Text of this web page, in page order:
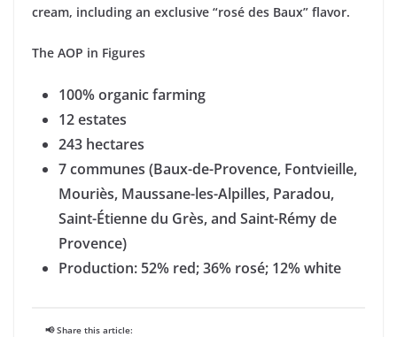
cream, including an exclusive “rosé des Baux” flavor.
The AOP in Figures
100% organic farming
12 estates
243 hectares
7 communes (Baux-de-Provence, Fontvieille,
Mouriès, Maussane-les-Alpilles, Paradou,
Saint-Étienne du Grès, and Saint-Rémy de
Provence)
Production: 52% red; 36% rosé; 12% white
📢 Share this article: